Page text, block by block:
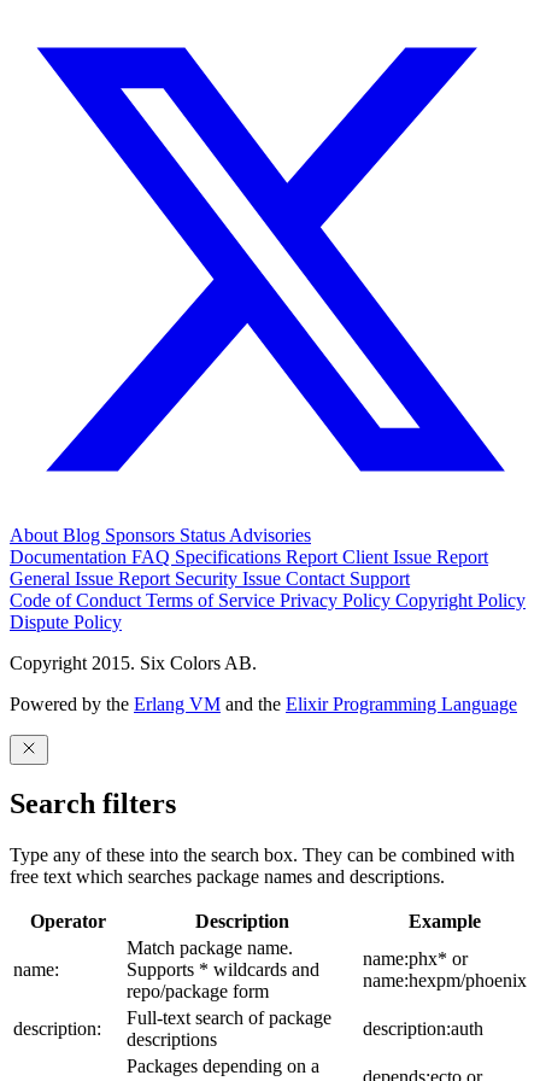
About Blog Sponsors Status Advisories
Documentation FAQ Specifications Report Client Issue Report
General Issue Report Security Issue Contact Support
Code of Conduct Terms of Service Privacy Policy Copyright Policy
Dispute Policy
Copyright 2015. Six Colors AB.
Powered by the Erlang VM and the Elixir Programming Language
Search filters
Type any of these into the search box. They can be combined with
free text which searches package names and descriptions.
Operator Description Example
name:
Match package name.
Supports * wildcards and
repo/package form
name:phx* or
name:hexpm/phoenix
description:
Full-text search of package
descriptions
description:auth
Packages depending on a